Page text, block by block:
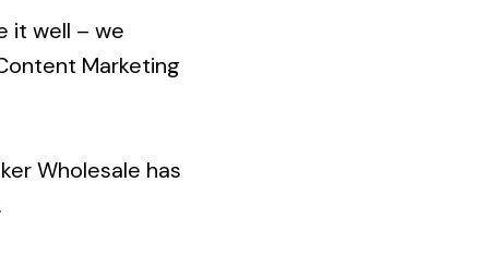
it well – we
Marketing
Wholesale has